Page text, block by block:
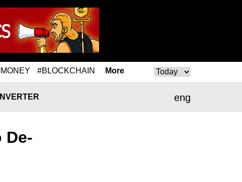
#BLOCKCHAIN More
eng
De-